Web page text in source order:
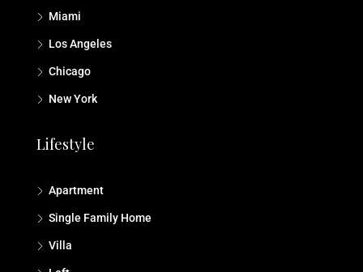
Miami
Los Angeles
Chicago
New York
Lifestyle
Apartment
Single Family Home
Villa